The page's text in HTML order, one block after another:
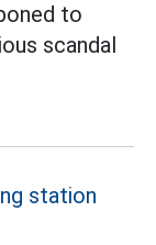
to
scandal